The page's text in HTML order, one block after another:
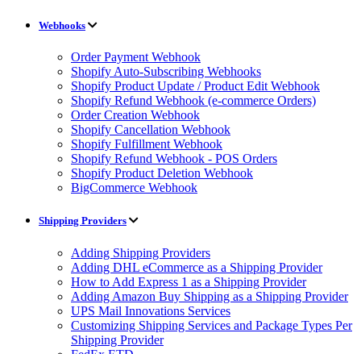
Webhooks
Order Payment Webhook
Shopify Auto-Subscribing Webhooks
Shopify Product Update / Product Edit Webhook
Shopify Refund Webhook (e-commerce Orders)
Order Creation Webhook
Shopify Cancellation Webhook
Shopify Fulfillment Webhook
Shopify Refund Webhook - POS Orders
Shopify Product Deletion Webhook
BigCommerce Webhook
Shipping Providers
Adding Shipping Providers
Adding DHL eCommerce as a Shipping Provider
How to Add Express 1 as a Shipping Provider
Adding Amazon Buy Shipping as a Shipping Provider
UPS Mail Innovations Services
Customizing Shipping Services and Package Types Per
Shipping Provider